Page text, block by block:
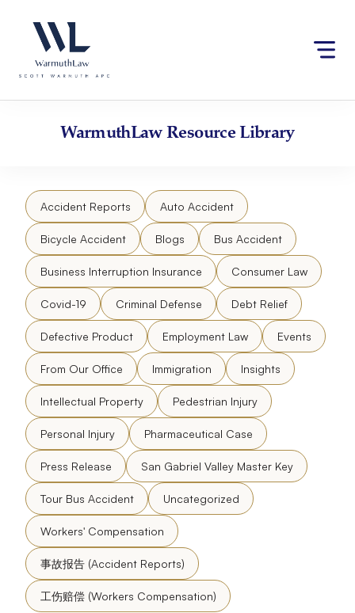
website
an
accessibility
content
WarmuthLawResource Library
Accident Reports Auto Accident
Bicycle Accident Blogs Bus Accident
Business Interruption Insurance Consumer Law
Covid-19 Criminal Defense Debt Relief
Defective Product Employment Law Events
From Our Office Immigration Insights
Intellectual Property Pedestrian Injury
Personal Injury Pharmaceutical Case
Press Release San Gabriel Valley Master Key
Tour Bus Accident Uncategorized
Workers' Compensation
事故报告 (Accident Reports)
工伤赔偿 (Workers Compensation)